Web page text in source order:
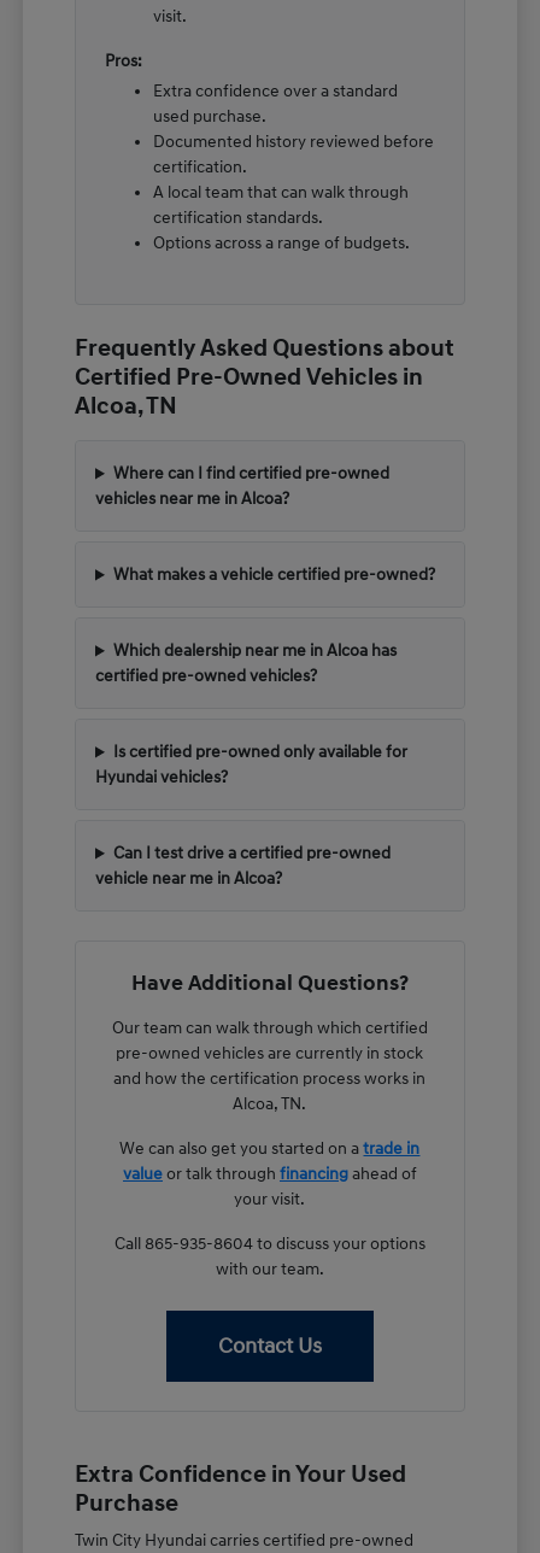
visit.
Pros:
Extra confidence over a standard
used purchase.
Documented history reviewed before
certification.
A local team that can walk through
certification standards.
Options across a range of budgets.
Frequently Asked Questions about
Certified Pre-Owned Vehicles in
Alcoa, TN
Where can I find certified pre-owned
vehicles near me in Alcoa?
What makes a vehicle certified pre-owned?
Which dealership near me in Alcoa has
certified pre-owned vehicles?
Is certified pre-owned only available for
Hyundai vehicles?
Can I test drive a certified pre-owned
vehicle near me in Alcoa?
Have Additional Questions?
Our team can walk through which certified
pre-owned vehicles are currently in stock
and how the certification process works in
Alcoa, TN.
We can also get you started on atrade in
valueor talk through financingahead of
your visit.
Call 865-935-8604 to discuss your options
with our team.
Contact Us
Extra Confidence in Your Used
Purchase
Twin City Hyundai carries certified pre-owned